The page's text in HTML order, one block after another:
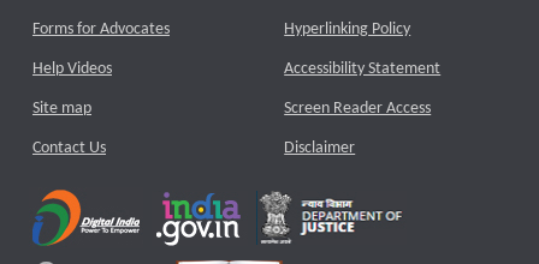
Forms for Advocates
Help Videos
Site map
Contact Us
Hyperlinking Policy
Accessibility Statement
Screen Reader Access
Disclaimer